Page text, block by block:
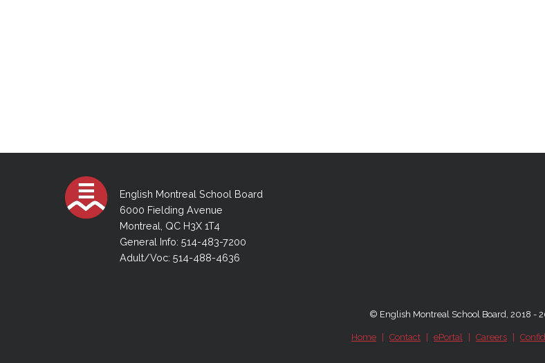
English Montreal School Board
6000 Fielding Avenue
Montreal, QC H3X 1T4
General Info: 514-483-7200
Adult/Voc: 514-488-4636
© English Montreal School Board, 2018 -
Home Contact ePortal Careers